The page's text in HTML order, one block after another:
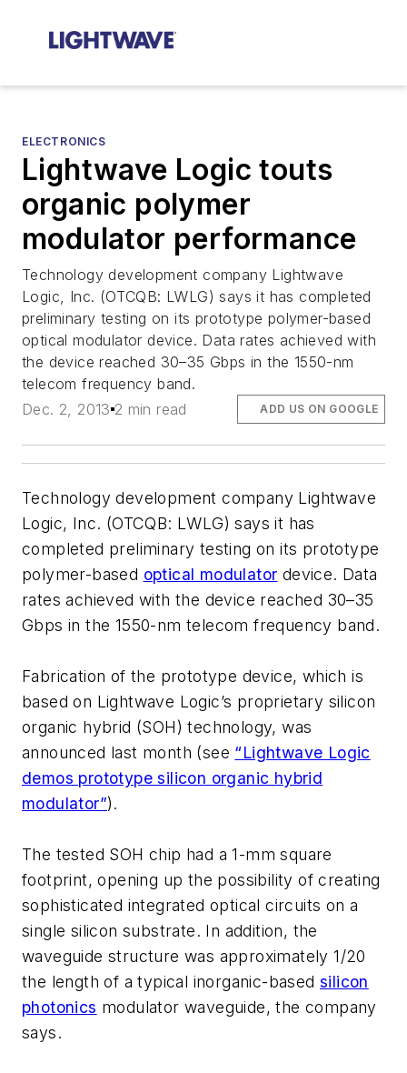
ELECTRONICS
Lightwave Logic touts
organic polymer
modulator performance
Technology development company Lightwave
Logic, Inc. (OTCQB: LWLG) says it has completed
preliminary testing on its prototype polymer-based
optical modulator device. Data rates achieved with
the device reached 30–35 Gbps in the 1550-nm
telecom frequency band.
Dec. 2, 2013 2 min read ADD US ON GOOGLE
Technology development company Lightwave
Logic, Inc. (OTCQB: LWLG) says it has
completed preliminary testing on its prototype
polymer-based optical modulator device. Data
rates achieved with the device reached 30–35
Gbps in the 1550-nm telecom frequency band.
Fabrication of the prototype device, which is
based on Lightwave Logic’s proprietary silicon
organic hybrid (SOH) technology, was
announced last month (see “Lightwave Logic
demos prototype silicon organic hybrid
modulator”).
The tested SOH chip had a 1-mm square
footprint, opening up the possibility of creating
sophisticated integrated optical circuits on a
single silicon substrate. In addition, the
waveguide structure was approximately 1/20
the length of a typical inorganic-based silicon
photonics modulator waveguide, the company
says.